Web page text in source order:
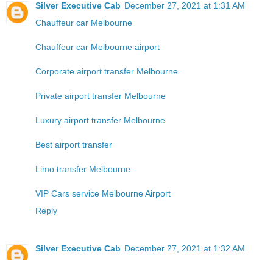
Silver Executive Cab December 27, 2021 at 1:31 AM
Chauffeur car Melbourne
Chauffeur car Melbourne airport
Corporate airport transfer Melbourne
Private airport transfer Melbourne
Luxury airport transfer Melbourne
Best airport transfer
Limo transfer Melbourne
VIP Cars service Melbourne Airport
Reply
Silver Executive Cab December 27, 2021 at 1:32 AM